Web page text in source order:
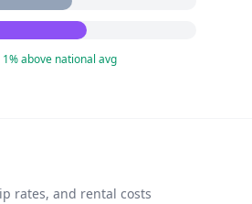
1% above national avg
rates, and rental costs